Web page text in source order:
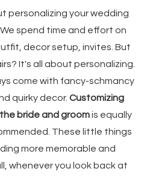
personalizing your wedding
spend time and effort on
decor setup, invites. But
It's all about personalizing.
come with fancy-schmancy
quirky decor. Customizing
bride and groomis equally
These little things
more memorable and
whenever you look back at